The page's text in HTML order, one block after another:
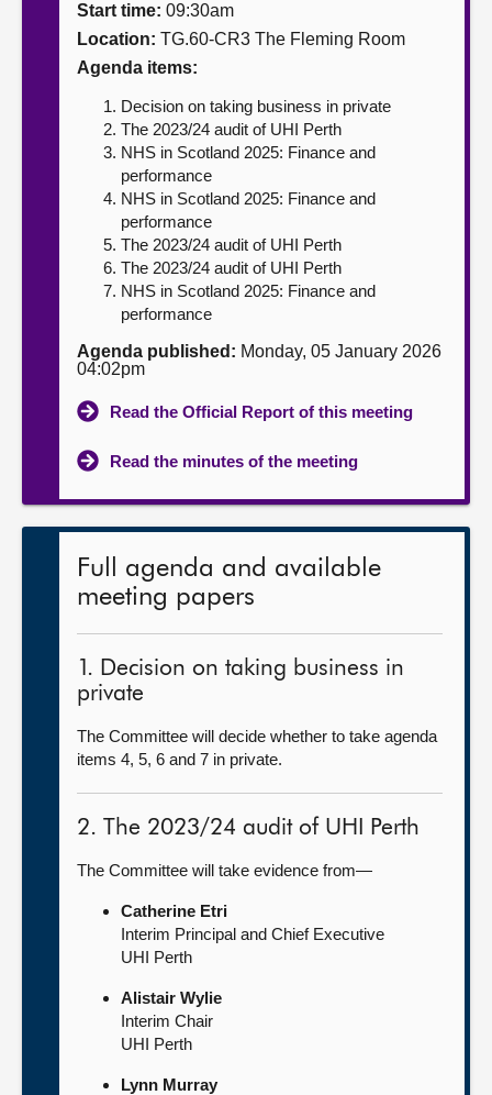
Contact us
Start time: 09:30am
Location: TG.60-CR3 The Fleming Room
Agenda items:
Decision on taking business in private
The 2023/24 audit of UHI Perth
NHS in Scotland 2025: Finance and
performance
NHS in Scotland 2025: Finance and
performance
The 2023/24 audit of UHI Perth
The 2023/24 audit of UHI Perth
NHS in Scotland 2025: Finance and
performance
Agenda published: Monday, 05 January 2026
04:02pm
Read the Official Report of this meeting
Read the minutes of the meeting
Full agenda and available
meeting papers
1. Decision on taking business in
private
The Committee will decide whether to take agenda
items 4, 5, 6 and 7 in private.
2. The 2023/24 audit of UHI Perth
The Committee will take evidence from—
Catherine Etri
Interim Principal and Chief Executive
UHI Perth
Alistair Wylie
Interim Chair
UHI Perth
Lynn Murray